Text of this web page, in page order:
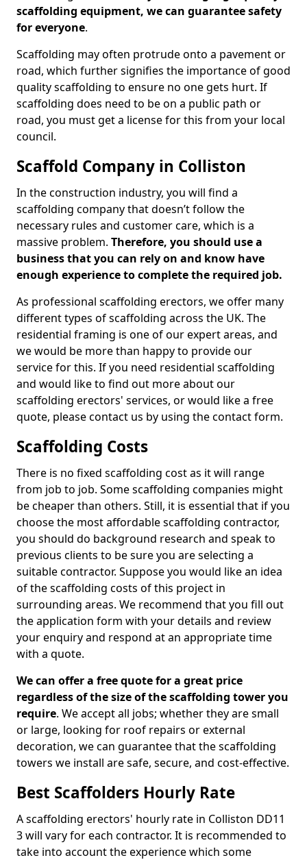
scaffolding equipment, we can guarantee safety
for everyone.
Scaffolding may often protrude onto a pavement or
road, which further signifies the importance of good
quality scaffolding to ensure no one gets hurt. If
scaffolding does need to be on a public path or
road, you must get a license for this from your local
council.
Scaffold Company in Colliston
In the construction industry, you will find a
scaffolding company that doesn’t follow the
necessary rules and customer care, which is a
massive problem. Therefore, you should use a
business that you can rely on and know have
enough experience to complete the required job.
As professional scaffolding erectors, we offer many
different types of scaffolding across the UK. The
residential framing is one of our expert areas, and
we would be more than happy to provide our
service for this. If you need residential scaffolding
and would like to find out more about our
scaffolding erectors' services, or would like a free
quote, please contact us by using the contact form.
Scaffolding Costs
There is no fixed scaffolding cost as it will range
from job to job. Some scaffolding companies might
be cheaper than others. Still, it is essential that if you
choose the most affordable scaffolding contractor,
you should do background research and speak to
previous clients to be sure you are selecting a
suitable contractor. Suppose you would like an idea
of the scaffolding costs of this project in
surrounding areas. We recommend that you fill out
the application form with your details and review
your enquiry and respond at an appropriate time
with a quote.
We can offer a free quote for a great price
regardless of the size of the scaffolding tower you
require. We accept all jobs; whether they are small
or large, looking for roof repairs or external
decoration, we can guarantee that the scaffolding
towers we install are safe, secure, and cost-effective.
Best Scaffolders Hourly Rate
A scaffolding erectors' hourly rate in Colliston DD11
3 will vary for each contractor. It is recommended to
take into account the experience which some